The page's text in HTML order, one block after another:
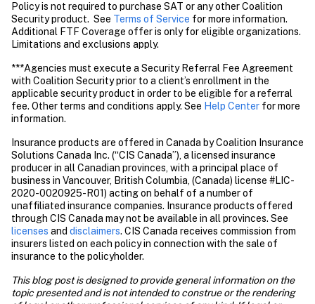
Policy is not required to purchase SAT or any other Coalition
Security product.  See Terms of Service for more information.
Additional FTF Coverage offer is only for eligible organizations.
Limitations and exclusions apply.
***Agencies must execute a Security Referral Fee Agreement
with Coalition Security prior to a client’s enrollment in the
applicable security product in order to be eligible for a referral
fee. Other terms and conditions apply. See Help Center for more
information.
Insurance products are offered in Canada by Coalition Insurance
Solutions Canada Inc. (“CIS Canada”), a licensed insurance
producer in all Canadian provinces, with a principal place of
business in Vancouver, British Columbia, (Canada) license #LIC-
2020-0020925-R01) acting on behalf of a number of
unaffiliated insurance companies. Insurance products offered
through CIS Canada may not be available in all provinces. See
licenses and disclaimers. CIS Canada receives commission from
insurers listed on each policy in connection with the sale of
insurance to the policyholder.
This blog post is designed to provide general information on the
topic presented and is not intended to construe or the rendering